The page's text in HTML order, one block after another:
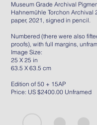
Museum Grade Archival
Hahnemühle Torchon Archival
paper, 2021, signed in pencil.
Numbered (there were also
proofs), with full margins,
Image Size:
25 X 25 in
63.5 X 63.5 cm
Edition of 50 + 15AP
Price: US $2400.00 Unframed